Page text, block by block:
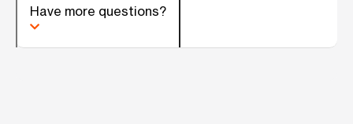
Have more questions?